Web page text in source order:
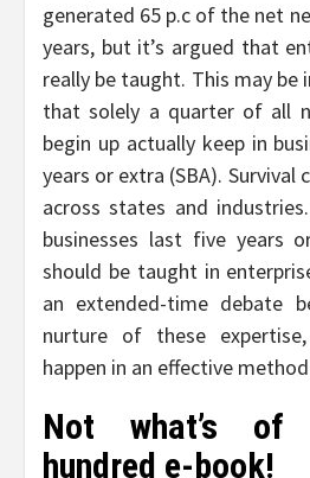
generated 65 p.c of the net
years, but it’s argued that
really be taught. This may
that solely a quarter of all
begin up actually keep in
years or extra (SBA). Survival
across states and
businesses last five years
should be taught in
an extended-time debate
nurture of these
happen in an effective
Not what’s of
hundred e-book!